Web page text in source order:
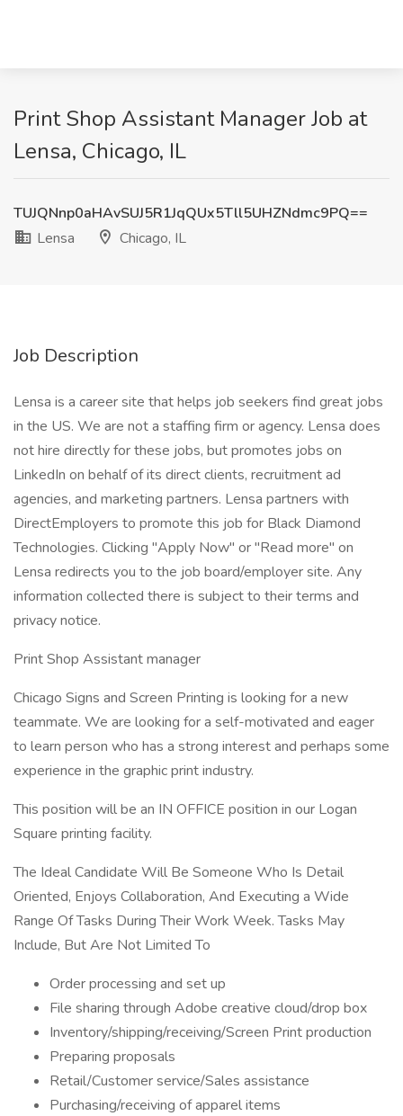
Print Shop Assistant Manager Job at
Lensa, Chicago, IL
TUJQNnp0aHAvSUJ5R1JqQUx5Tll5UHZNdmc9PQ==
Lensa
Chicago, IL
Job Description
Lensa is a career site that helps job seekers find great jobs
in the US. We are not a staffing firm or agency. Lensa does
not hire directly for these jobs, but promotes jobs on
LinkedIn on behalf of its direct clients, recruitment ad
agencies, and marketing partners. Lensa partners with
DirectEmployers to promote this job for Black Diamond
Technologies. Clicking "Apply Now" or "Read more" on
Lensa redirects you to the job board/employer site. Any
information collected there is subject to their terms and
privacy notice.
Print Shop Assistant manager
Chicago Signs and Screen Printing is looking for a new
teammate. We are looking for a self-motivated and eager
to learn person who has a strong interest and perhaps some
experience in the graphic print industry.
This position will be an IN OFFICE position in our Logan
Square printing facility.
The Ideal Candidate Will Be Someone Who Is Detail
Oriented, Enjoys Collaboration, And Executing a Wide
Range Of Tasks During Their Work Week. Tasks May
Include, But Are Not Limited To
Order processing and set up
File sharing through Adobe creative cloud/drop box
Inventory/shipping/receiving/Screen Print production
Preparing proposals
Retail/Customer service/Sales assistance
Purchasing/receiving of apparel items